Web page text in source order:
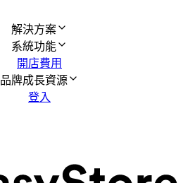
解決方案
系統功能
開店費用
品牌成長資源
登入